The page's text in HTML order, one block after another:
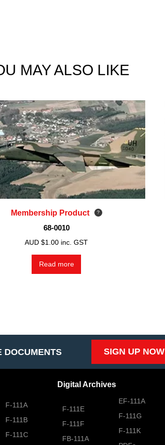
MAY ALSO LIKE
Membership Product
68-0010
AUD $1.00 inc. GST
Read more
DOCUMENTS SIGN UP NOW
Digital Archives
F-111A
F-111B
F-111C
F-111E
F-111F
FB-111A
EF-111A
F-111G
F-111K